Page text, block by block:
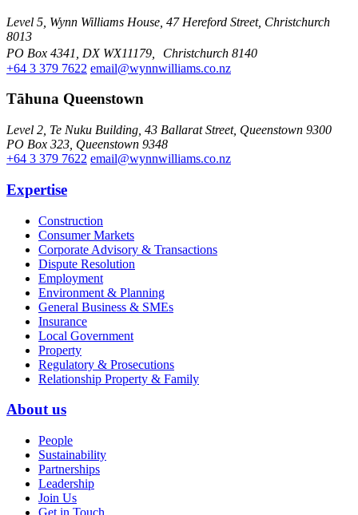
Level 5, Wynn Williams House, 47 Hereford Street, Christchurch
8013
PO Box 4341, DX WX11179, Christchurch 8140
+64 3 379 7622 email@wynnwilliams.co.nz
Tāhuna Queenstown
Level 2, Te Nuku Building, 43 Ballarat Street, Queenstown 9300
PO Box 323, Queenstown 9348
+64 3 379 7622 email@wynnwilliams.co.nz
Expertise
Construction
Consumer Markets
Corporate Advisory & Transactions
Dispute Resolution
Employment
Environment & Planning
General Business & SMEs
Insurance
Local Government
Property
Regulatory & Prosecutions
Relationship Property & Family
About us
People
Sustainability
Partnerships
Leadership
Join Us
Get in Touch